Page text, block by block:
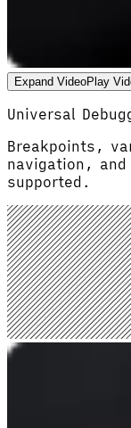
Expand Video Play
Universal
Breakpoints,
navigation, and
supported.